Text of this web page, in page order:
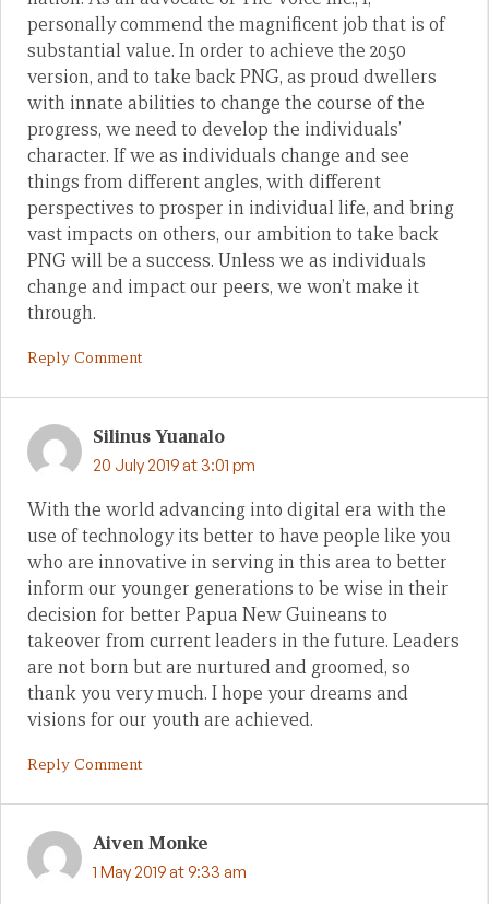
personally commend the magnificent job that is of
substantial value. In order to achieve the 2050
version, and to take back PNG, as proud dwellers
with innate abilities to change the course of the
progress, we need to develop the individuals’
character. If we as individuals change and see
things from different angles, with different
perspectives to prosper in individual life, and bring
vast impacts on others, our ambition to take back
PNG will be a success. Unless we as individuals
change and impact our peers, we won’t make it
through.
Reply Comment
Silinus Yuanalo
20 July 2019 at 3:01 pm
With the world advancing into digital era with the
use of technology its better to have people like you
who are innovative in serving in this area to better
inform our younger generations to be wise in their
decision for better Papua New Guineans to
takeover from current leaders in the future. Leaders
are not born but are nurtured and groomed, so
thank you very much. I hope your dreams and
visions for our youth are achieved.
Reply Comment
Aiven Monke
1 May 2019 at 9:33 am